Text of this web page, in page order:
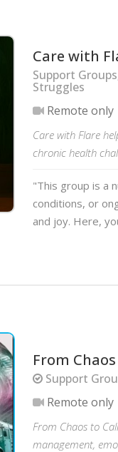
Care with
Support
Struggles
Remote only
Care with Flare
chronic health
"This group is a
conditions, or
and joy. Here,
From
Support
Remote only
From Chaos to
management,